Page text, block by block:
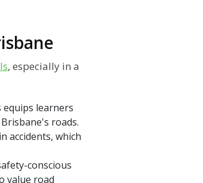
, especially in a
learners
roads.
accidents, which
conscious
value road